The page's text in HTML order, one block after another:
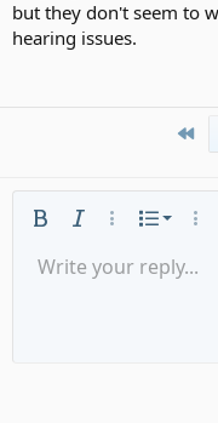
but they don't seem to
hearing issues.
First
Bold Italic More options…
List
Font size 9
Text colorFont family
Arial
Strike-
AlignmentAlign left
Paragraph format
Normal
QuoteMediaInsert table
Insert
RedoToggle BB code
RemoveDrafts
Write your reply...